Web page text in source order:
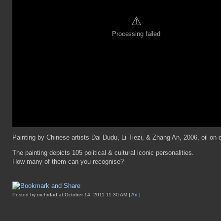
⚠️
Processing failed
Painting by Chinese artists Dai Dudu, Li Tiezi, & Zhang An, 2006, oil on
The painting depicts 105 political & cultural iconic personalities.
How many of them can you recognise?
Posted by mehrdad at October 14, 2011 11:30 AM | Art |